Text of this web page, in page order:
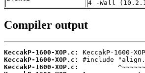
4 -Wall
Compiler output
KeccakP-1600-XOP.c:
KeccakP-1600-XOP.c:
KeccakP-1600-XOP.c: